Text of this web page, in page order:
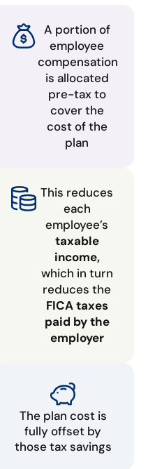
A portion of
employee
compensation
is allocated
pre-tax to
cover the
cost of the
plan
This reduces
each
employee’s
taxable
income,
which in turn
reduces the
FICA taxes
paid by the
employer
The plan cost is
fully offset by
those tax savings